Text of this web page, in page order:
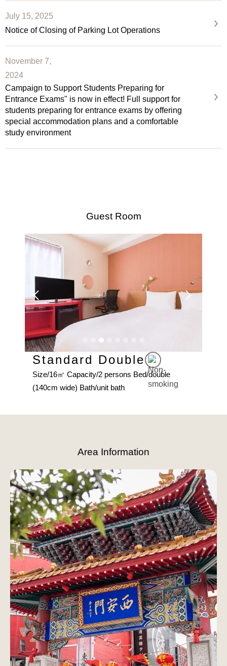
July 15, 2025
Notice of Closing of Parking Lot Operations
November 7,
2024
Campaign to Support Students Preparing for
Entrance Exams" is now in effect! Full support for
students preparing for entrance exams by offering
special accommodation plans and a comfortable
study environment
Guest Room
Standard Double
Size/16㎡ Capacity/2 persons Bed/double
(140cm wide) Bath/unit bath
Area Information